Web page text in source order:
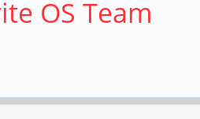
OS Team